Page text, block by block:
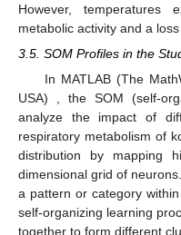
However,
metabolic activity and a
3.5. SOM Profiles in the
In MATLAB (The
USA) , the SOM (self-
analyze the impact of
respiratory metabolism of
distribution by mapping
dimensional grid of
a pattern or category
self-organizing learning
together to form different